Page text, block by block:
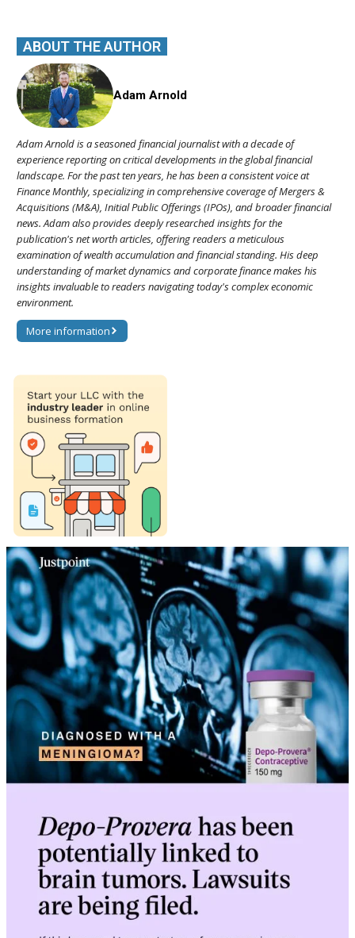
ABOUT THE AUTHOR
Adam Arnold
Adam Arnold is a seasoned financial journalist with a decade of
experience reporting on critical developments in the global financial
landscape. For the past ten years, he has been a consistent voice at
Finance Monthly, specializing in comprehensive coverage of Mergers &
Acquisitions (M&A), Initial Public Offerings (IPOs), and broader financial
news. Adam also provides deeply researched insights for the
publication's net worth articles, offering readers a meticulous
examination of wealth accumulation and financial standing. His deep
understanding of market dynamics and corporate finance makes his
insights invaluable to readers navigating today's complex economic
environment.
More information